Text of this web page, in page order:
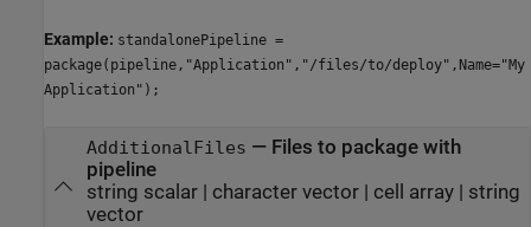
Example: standalonePipeline =
package(pipeline,"Application","/files/to/deploy",Name="My
Application");
AdditionalFiles — Files to package with
pipeline
string scalar| character vector| cell array| string
vector